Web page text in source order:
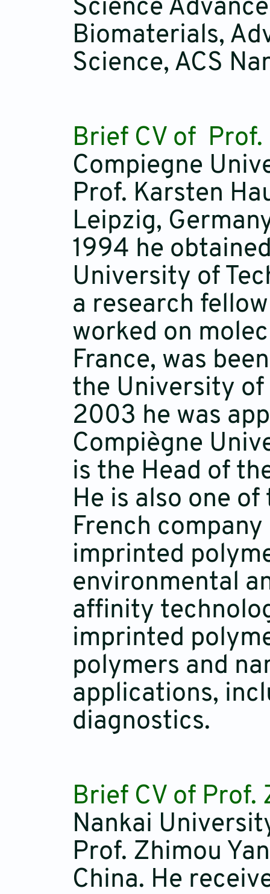
Science
Biomaterials,
Science, ACS
Brief CV of
Compiegne
Prof. Karsten
Leipzig,
1994 he
University of
a research
worked on
France, was
the University of
2003 he was
Compiègne
is the Head of
He is also one
French
imprinted
environmental
affinity
imprinted
polymers and
applications,
diagnostics.
Brief CV of Prof.
Nankai
Prof. Zhimou
China. He